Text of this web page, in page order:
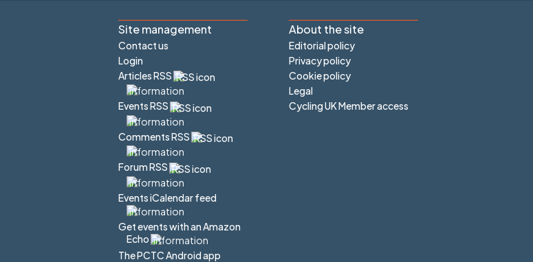
Site management
Contact us
Login
Articles RSS
Events RSS
Comments RSS
Forum RSS
Events iCalendar feed
Get events with an Amazon
Echo
The PCTC Android app
About the site
Editorial policy
Privacy policy
Cookie policy
Legal
Cycling UK Member access